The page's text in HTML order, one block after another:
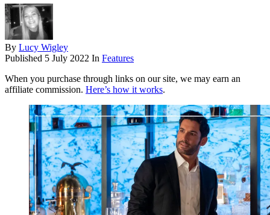
By Lucy Wigley
Published 5 July 2022 In Features
When you purchase through links on our site, we may earn an
affiliate commission. Here’s how it works.